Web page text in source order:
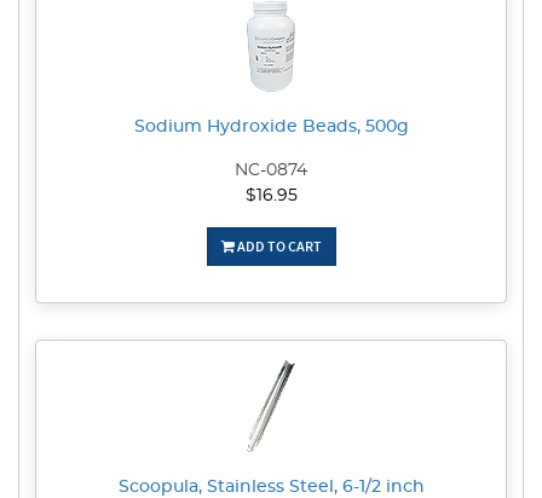
Sodium Hydroxide Beads, 500g
NC-0874
$16.95
ADD TO CART
Scoopula, Stainless Steel, 6-1/2 inch